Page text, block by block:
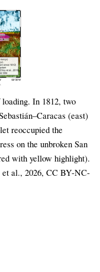
In 1812, two
(east)
reoccupied the
on the unbroken San
with yellow highlight).
et al., 2026, CC BY-NC-